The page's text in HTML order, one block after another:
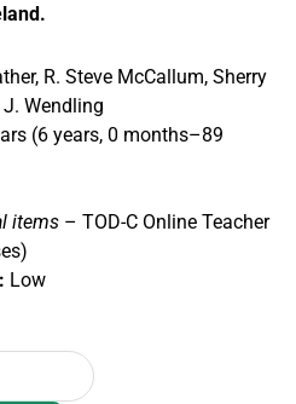
R. Steve McCallum, Sherry
Wendling
(6 years, 0 months–89
items – TOD-C Online Teacher
Low